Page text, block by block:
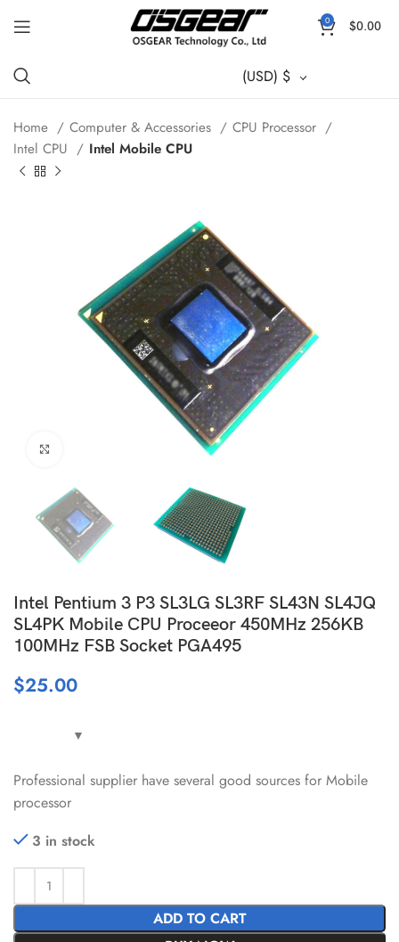
0 $0.00
(USD) $
Home Computer & Accessories
CPU Processor
Intel CPU
Intel Mobile CPU
Intel Pentium 3 P3 SL3LG SL3RF SL43N SL4JQ
SL4PK Mobile CPU Proceeor 450MHz 256KB
100MHz FSB Socket PGA495
$25.00
Professional supplier have several good sources for Mobile
processor
3 in stock
ADD TO CART